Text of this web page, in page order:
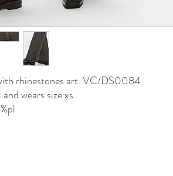
rhinestones art. VC/DS0084
wears size xs